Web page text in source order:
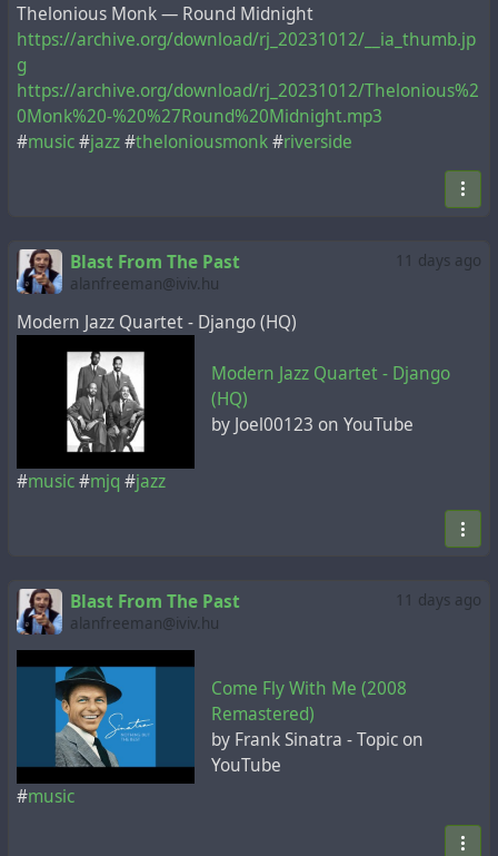
Thelonious Monk — Round Midnight
https://archive.org/download/rj_20231012/__ia_thumb.jp
g
https://archive.org/download/rj_20231012/Thelonious%2
0Monk%20-%20%27Round%20Midnight.mp3
#music#jazz#theloniousmonk#riverside
11 days ago
Blast From The Past
alanfreeman@iviv.hu
Modern Jazz Quartet - Django (HQ)
Modern Jazz Quartet - Django
(HQ)
by Joel00123 on YouTube
#music#mjq #jazz
11 days ago
Blast From The Past
alanfreeman@iviv.hu
Come Fly With Me (2008
Remastered)
by Frank Sinatra - Topic on
YouTube
#music